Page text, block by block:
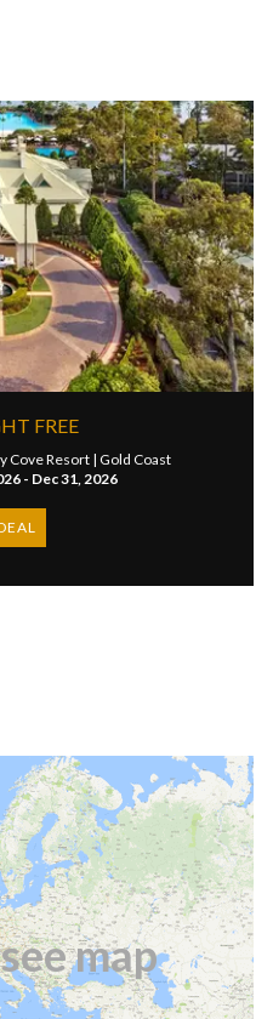
FREE
Cove Resort | Gold Coast
- Dec 31, 2026
map